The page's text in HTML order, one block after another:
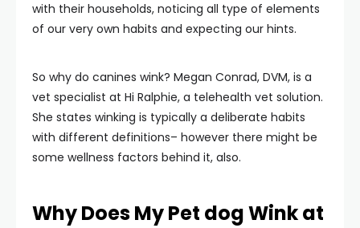
with their households, noticing all type of elements
of our very own habits and expecting our hints.
So why do canines wink? Megan Conrad, DVM, is a
vet specialist at Hi Ralphie, a telehealth vet solution.
She states winking is typically a deliberate habits
with different definitions– however there might be
some wellness factors behind it, also.
Why Does My Pet dog Wink at